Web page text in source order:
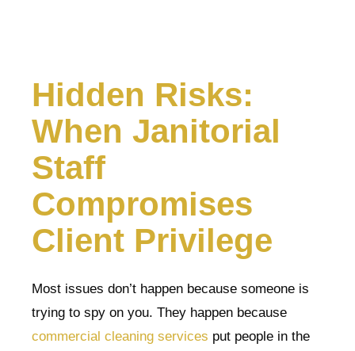
Hidden Risks:
When Janitorial
Staff
Compromises
Client Privilege
Most issues don’t happen because someone is
trying to spy on you. They happen because
commercial cleaning services put people in the